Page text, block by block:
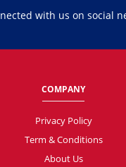
with us on social
COMPANY
Privacy Policy
Term & Conditions
About Us